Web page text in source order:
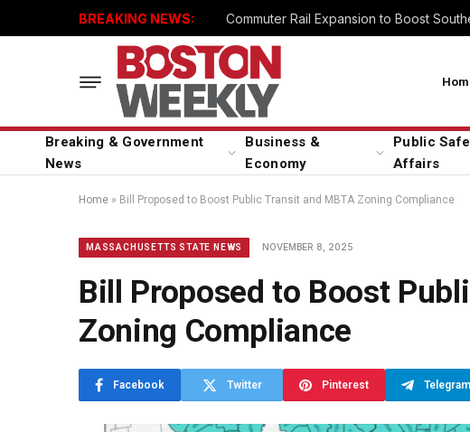
BREAKING NEWS:
Breaking & Government
News
Business &
Economy
Public
Affairs
Home » Bill Proposed to Boost Public Transit and MBTA Zoning Compliance
MASSACHUSETTS STATE NEWS NOVEMBER 8, 2025
Bill Proposed to Boost
Zoning Compliance
Facebook Twitter Pinterest Telegram